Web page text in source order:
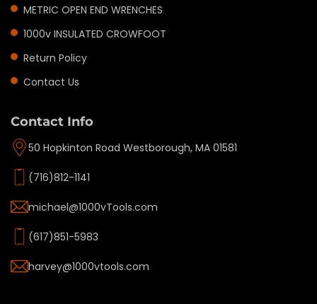
METRIC OPEN END WRENCHES
1000v INSULATED CROWFOOT
Return Policy
Contact Us
Contact Info
50 Hopkinton Road Westborough, MA 01581
(716)812-1141
michael@1000vTools.com
(617)851-5983
harvey@1000vtools.com
Privacy policy